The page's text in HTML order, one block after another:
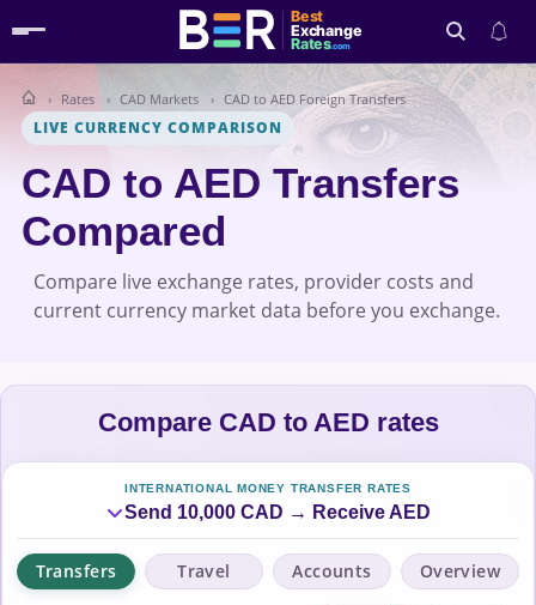
Best
Exchange
Rates.com
Search
Rates CAD Markets CAD to AED Foreign Transfers
LIVE CURRENCY COMPARISON
CAD to AED Transfers
Compared
Compare live exchange rates, provider costs and
current currency market data before you exchange.
Compare CAD to AED rates
INTERNATIONAL MONEY TRANSFER RATES
Send 10,000 CAD → Receive AED
Transfers Travel Accounts Overview